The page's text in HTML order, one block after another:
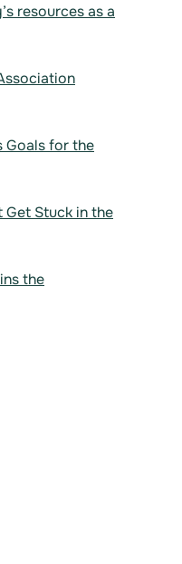
resources as a
Goals for the
Stuck in the
the